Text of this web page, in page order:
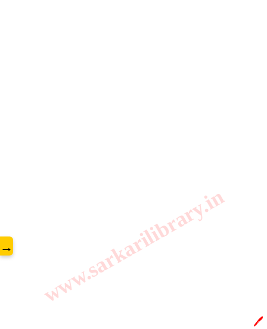
www.sarkarilibrary.in
→
🖊️